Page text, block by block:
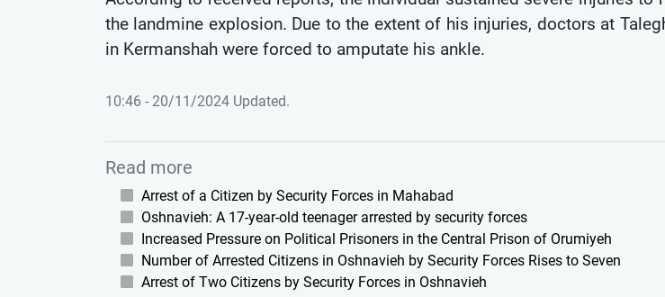
the landmine explosion. Due to the extent of his injuries, doctors at
in Kermanshah were forced to amputate his ankle.
10:46 - 20/11/2024 Updated.
Read more
Arrest of a Citizen by Security Forces in Mahabad
Oshnavieh: A 17-year-old teenager arrested by security forces
Increased Pressure on Political Prisoners in the Central Prison of Orumiyeh
Number of Arrested Citizens in Oshnavieh by Security Forces Rises to Seven
Arrest of Two Citizens by Security Forces in Oshnavieh